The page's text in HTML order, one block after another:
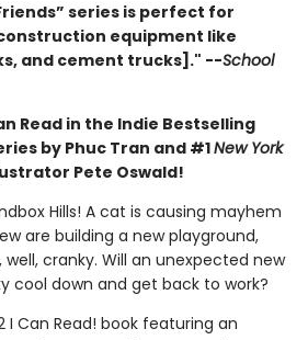
­series is perfect for
equipment like
and cement trucks]." --School
Read in the Indie Bestselling
by Phuc Tran and #1New York
Pete Oswald!
Hills! A cat is causing mayhem
are building a new playground,
cranky. Will an unexpected new
cool down and get back to work?
I Can Read! book featuring an